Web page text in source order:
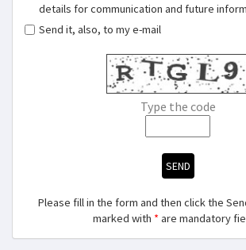
details for communication and future
Send it, also, to my e-mail
Type the code
SEND
Please fill in the form and then click the
marked with * are mandatory